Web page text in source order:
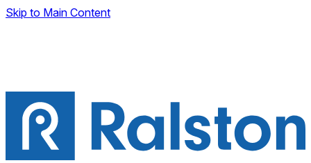
Skip to Main Content